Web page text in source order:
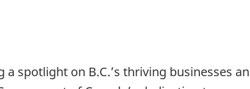
spotlight on B.C.’s thriving businesses